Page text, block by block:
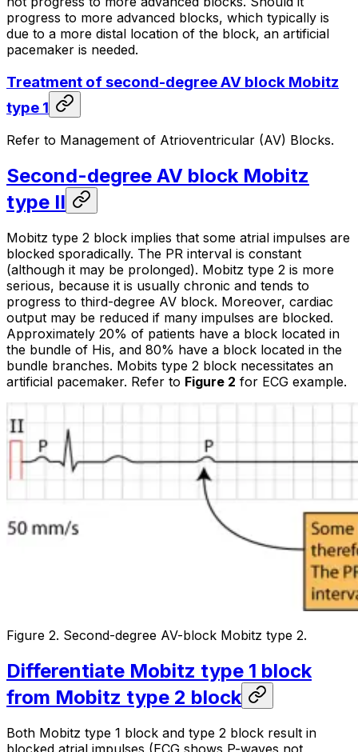
progress to more advanced blocks, which typically is
due to a more distal location of the block, an artificial
pacemaker is needed.
Treatment of second-degree AV block Mobitz
type 1
Refer to Management of Atrioventricular (AV) Blocks.
Second-degree AV block Mobitz
type II
Mobitz type 2 block implies that some atrial impulses are
blocked sporadically. The PR interval is constant
(although it may be prolonged). Mobitz type 2 is more
serious, because it is usually chronic and tends to
progress to third-degree AV block. Moreover, cardiac
output may be reduced if many impulses are blocked.
Approximately 20% of patients have a block located in
the bundle of His, and 80% have a block located in the
bundle branches. Mobits type 2 block necessitates an
artificial pacemaker. Refer to Figure 2 for ECG example.
Figure 2. Second-degree AV-block Mobitz type 2.
Differentiate Mobitz type 1 block
from Mobitz type 2 block
Both Mobitz type 1 block and type 2 block result in
blocked atrial impulses (ECG shows P-waves not